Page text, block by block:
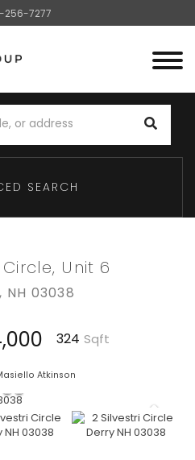
256-7277
Menu
SEARCH
Unit 6
NH 03038
324
Atkinson